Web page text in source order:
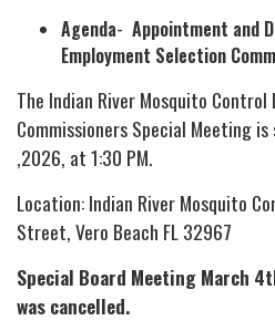
Agenda- Appointment and
Employment Selection
The Indian River Mosquito
Commissioners Special Meeting
,2026, at 1:30 PM.
Location: Indian River Mosquito
Street, Vero Beach FL 32967
Special Board Meeting March
was cancelled.